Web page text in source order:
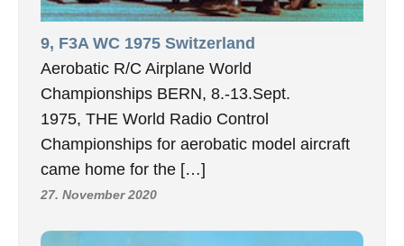
9, F3A WC 1975 Switzerland
Aerobatic R/C Airplane World
Championships BERN, 8.-13.Sept.
1975, THE World Radio Control
Championships for aerobatic model aircraft
came home for the […]
27. November 2020